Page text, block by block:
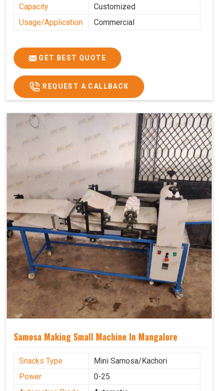
Capacity
Customized
Usage/Application
Commercial
GET BEST QUOTE
REQUEST A CALLBACK
Samosa Making Small Machine In Mangalore
Snacks Type
Mini Samosa/Kachori
Power
0-25